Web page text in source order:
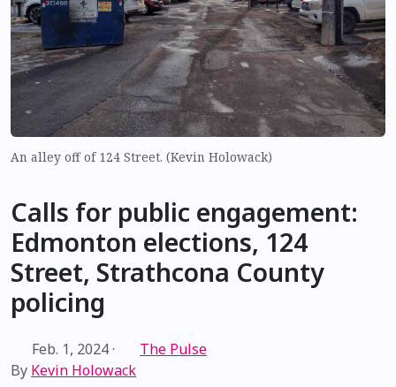
An alley off of 124 Street. (Kevin Holowack)
Calls for public engagement:
Edmonton elections, 124
Street, Strathcona County
policing
Feb. 1, 2024·
The Pulse
By Kevin Holowack